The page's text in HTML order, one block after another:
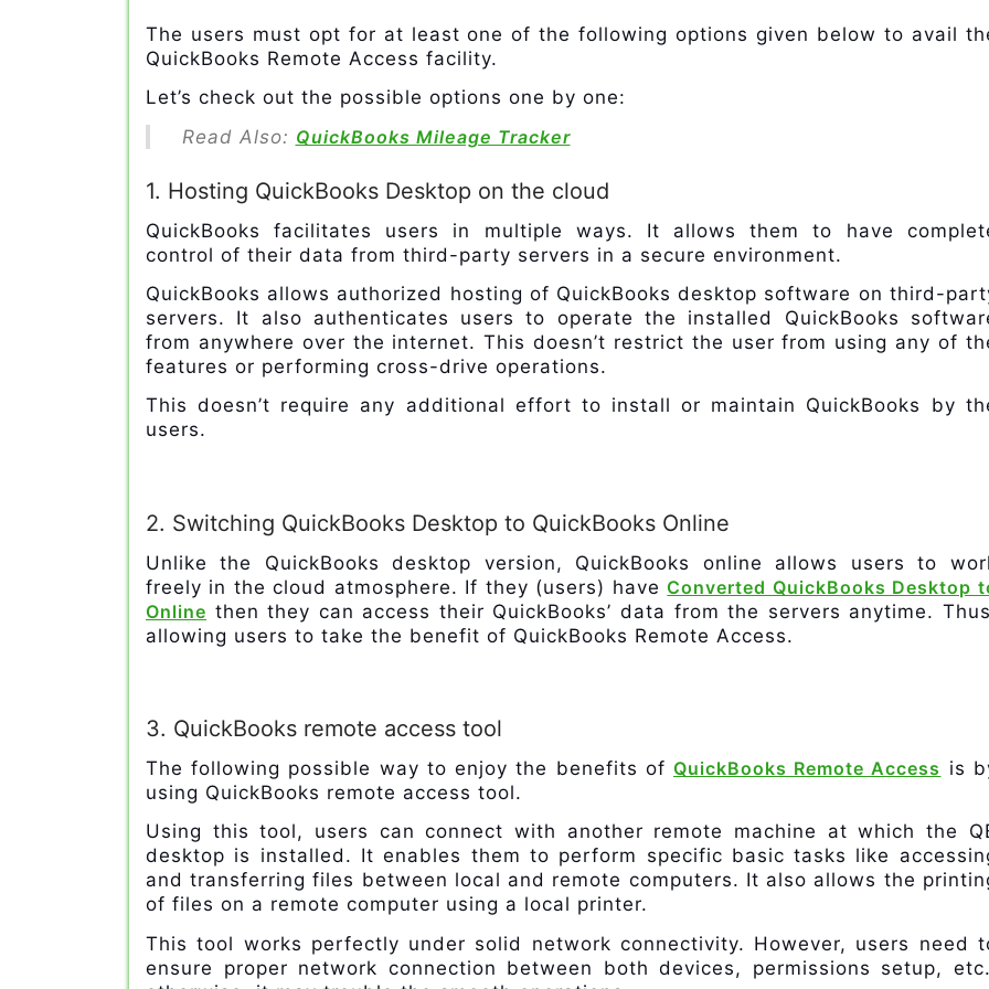
The users must opt for at least one of the following options given below to avail
QuickBooks Remote Access facility.
Let’s check out the possible options one by one:
Read Also: QuickBooks Mileage Tracker
1. Hosting QuickBooks Desktop on the cloud
QuickBooks facilitates users in multiple ways. It allows them to have
control of their data from third-party servers in a secure environment.
QuickBooks allows authorized hosting of QuickBooks desktop software on third-
servers. It also authenticates users to operate the installed QuickBooks
from anywhere over the internet. This doesn’t restrict the user from using any of
features or performing cross-drive operations.
This doesn’t require any additional effort to install or maintain QuickBooks by
users.
2. Switching QuickBooks Desktop to QuickBooks Online
Unlike the QuickBooks desktop version, QuickBooks online allows users to
freely in the cloud atmosphere. If they (users) have Converted QuickBooks Desktop
Online then they can access their QuickBooks’ data from the servers anytime.
allowing users to take the benefit of QuickBooks Remote Access.
3. QuickBooks remote access tool
The following possible way to enjoy the benefits of QuickBooks Remote Access is
using QuickBooks remote access tool.
Using this tool, users can connect with another remote machine at which the
desktop is installed. It enables them to perform specific basic tasks like
and transferring files between local and remote computers. It also allows the
of files on a remote computer using a local printer.
This tool works perfectly under solid network connectivity. However, users need
ensure proper network connection between both devices, permissions setup,